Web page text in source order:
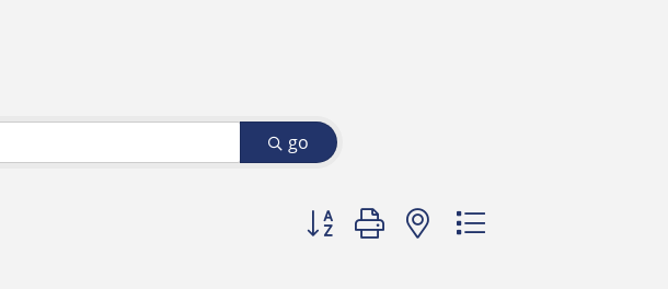
go
Button group with nested dropdown